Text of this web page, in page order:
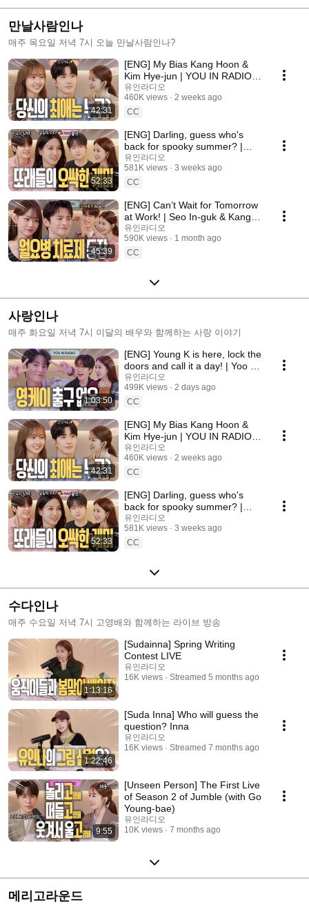
만날사람인나
매주 목요일 저녁 7시 오늘 만날사람인나?
42:31
[ENG] My Bias Kang Hoon &
Kim Hye-jun | YOU IN RADIO
S3 EP.14
유인라디오
460K views
2 weeks ago
CC
52:33
[ENG] Darling, guess who's
back for spooky summer? |
Spooky in Love | YOU IN
RADIO S3 EP.13
유인라디오
581K views
3 weeks ago
CC
45:39
[ENG] Can’t Wait for Tomorrow
at Work! | Seo In-guk & Kang
Mina | YOU IN RADIO S3 EP.10
유인라디오
590K views
1 month ago
CC
사랑인나
매주 화요일 저녁 7시 이달의 배우와 함께하는 사랑 이야기
1:03:50
[ENG] Young K is here, lock the
doors and call it a day! | Yoo In-
na Radio S3 EP.16
유인라디오
499K views
2 days ago
CC
42:31
[ENG] My Bias Kang Hoon &
Kim Hye-jun | YOU IN RADIO
S3 EP.14
유인라디오
460K views
2 weeks ago
CC
52:33
[ENG] Darling, guess who's
back for spooky summer? |
Spooky in Love | YOU IN
RADIO S3 EP.13
유인라디오
581K views
3 weeks ago
CC
수다인나
매주 수요일 저녁 7시 고영배와 함께하는 라이브 방송
1:13:16
[Sudainna] Spring Writing
Contest LIVE
유인라디오
16K views
Streamed 5 months ago
1:22:46
[Suda Inna] Who will guess the
question? Inna
유인라디오
16K views
Streamed 7 months ago
9:55
[Unseen Person] The First Live
of Season 2 of Jumble (with Go
Young-bae)
유인라디오
10K views
7 months ago
메리고라운드